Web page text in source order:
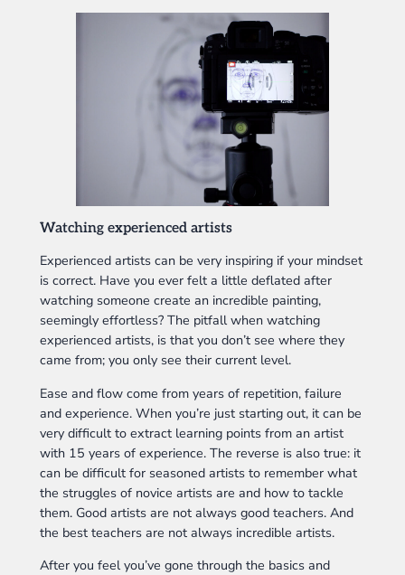
Watching experienced artists
Experienced artists can be very inspiring if your mindset
is correct. Have you ever felt a little deflated after
watching someone create an incredible painting,
seemingly effortless? The pitfall when watching
experienced artists, is that you don’t see where they
came from; you only see their current level.
Ease and flow come from years of repetition, failure
and experience. When you’re just starting out, it can be
very difficult to extract learning points from an artist
with 15 years of experience. The reverse is also true: it
can be difficult for seasoned artists to remember what
the struggles of novice artists are and how to tackle
them. Good artists are not always good teachers. And
the best teachers are not always incredible artists.
After you feel you’ve gone through the basics and